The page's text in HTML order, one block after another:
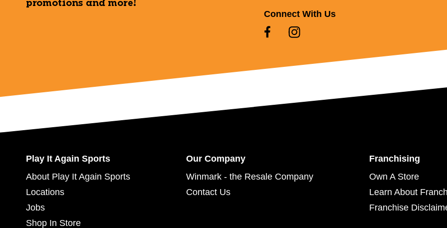
promotions and more!
Connect With Us
Play It Again Sports
About Play It Again Sports
Locations
Jobs
Shop In Store
Our Company
Winmark - the Resale Company
Contact Us
Franchising
Own A Store
Learn About
Franchise